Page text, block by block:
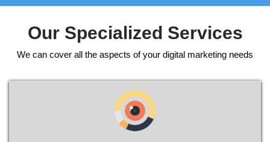
Our Specialized Services
We can cover all the aspects of your digital marketing needs